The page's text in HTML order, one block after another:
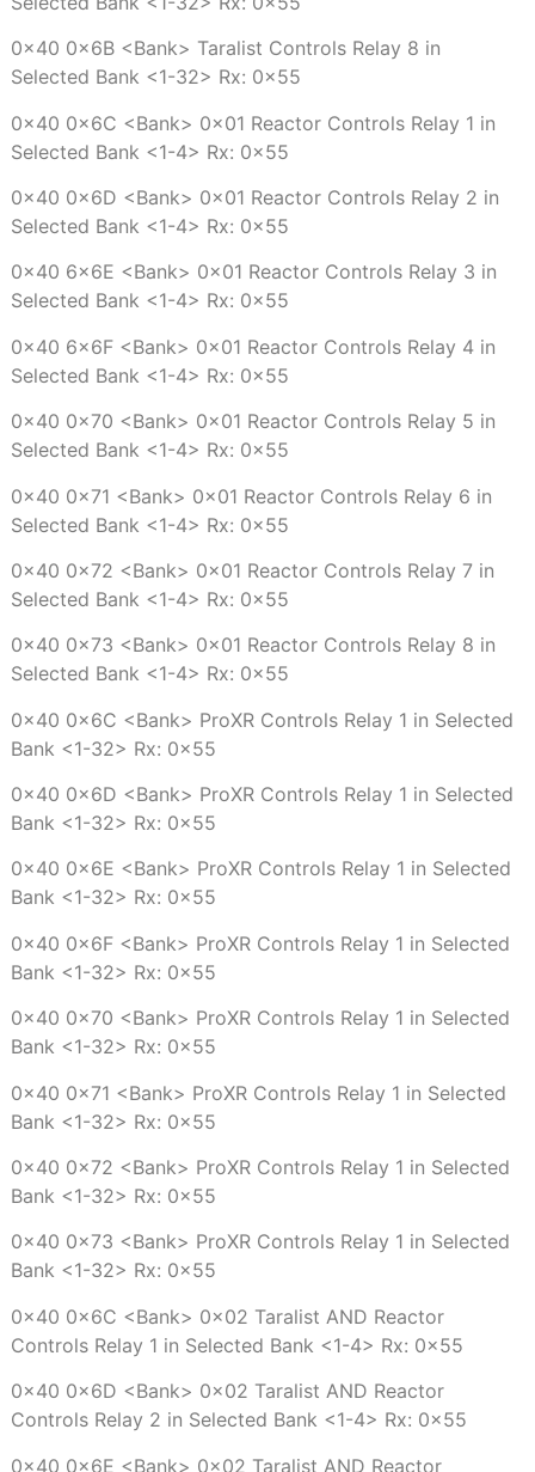
0x40 0x6B <Bank> Taralist Controls Relay 8 in
Selected Bank <1-32> Rx: 0x55
0x40 0x6C <Bank> 0x01 Reactor Controls Relay 1 in
Selected Bank <1-4> Rx: 0x55
0x40 0x6D <Bank> 0x01 Reactor Controls Relay 2 in
Selected Bank <1-4> Rx: 0x55
0x40 6x6E <Bank> 0x01 Reactor Controls Relay 3 in
Selected Bank <1-4> Rx: 0x55
0x40 6x6F <Bank> 0x01 Reactor Controls Relay 4 in
Selected Bank <1-4> Rx: 0x55
0x40 0x70 <Bank> 0x01 Reactor Controls Relay 5 in
Selected Bank <1-4> Rx: 0x55
0x40 0x71 <Bank> 0x01 Reactor Controls Relay 6 in
Selected Bank <1-4> Rx: 0x55
0x40 0x72 <Bank> 0x01 Reactor Controls Relay 7 in
Selected Bank <1-4> Rx: 0x55
0x40 0x73 <Bank> 0x01 Reactor Controls Relay 8 in
Selected Bank <1-4> Rx: 0x55
0x40 0x6C <Bank> ProXR Controls Relay 1 in Selected
Bank <1-32> Rx: 0x55
0x40 0x6D <Bank> ProXR Controls Relay 1 in Selected
Bank <1-32> Rx: 0x55
0x40 0x6E <Bank> ProXR Controls Relay 1 in Selected
Bank <1-32> Rx: 0x55
0x40 0x6F <Bank> ProXR Controls Relay 1 in Selected
Bank <1-32> Rx: 0x55
0x40 0x70 <Bank> ProXR Controls Relay 1 in Selected
Bank <1-32> Rx: 0x55
0x40 0x71 <Bank> ProXR Controls Relay 1 in Selected
Bank <1-32> Rx: 0x55
0x40 0x72 <Bank> ProXR Controls Relay 1 in Selected
Bank <1-32> Rx: 0x55
0x40 0x73 <Bank> ProXR Controls Relay 1 in Selected
Bank <1-32> Rx: 0x55
0x40 0x6C <Bank> 0x02 Taralist AND Reactor
Controls Relay 1 in Selected Bank <1-4> Rx: 0x55
0x40 0x6D <Bank> 0x02 Taralist AND Reactor
Controls Relay 2 in Selected Bank <1-4> Rx: 0x55
0x40 0x6E <Bank> 0x02 Taralist AND Reactor